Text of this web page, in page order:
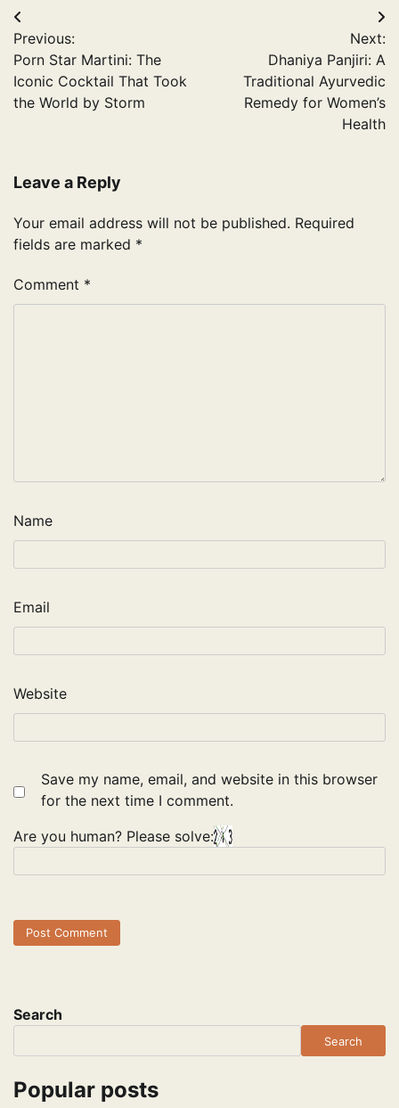
Post
navigation
Previous:
Porn Star Martini: The
Iconic Cocktail That Took
the World by Storm
Next:
Dhaniya Panjiri: A
Traditional Ayurvedic
Remedy for Women’s
Health
Leave a Reply
Your email address will not be published. Required
fields are marked *
Comment *
Name
Email
Website
Save my name, email, and website in this browser
for the next time I comment.
Are you human? Please solve:
Search
Search
Popular posts